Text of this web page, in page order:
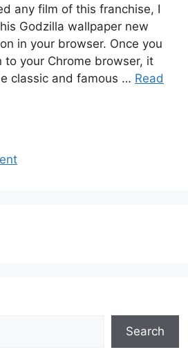
any film of this franchise, I
Godzilla wallpaper new
in your browser. Once you
to your Chrome browser, it
classic and famous … Read
Search